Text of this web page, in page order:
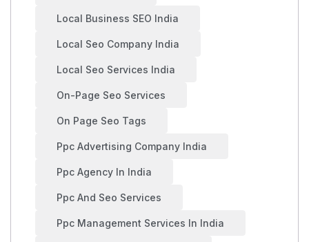
Local Business SEO India
Local Seo Company India
Local Seo Services India
On-Page Seo Services
On Page Seo Tags
Ppc Advertising Company India
Ppc Agency In India
Ppc And Seo Services
Ppc Management Services In India